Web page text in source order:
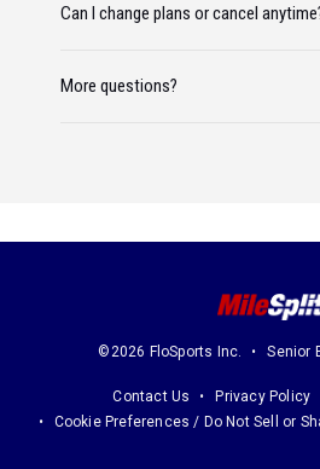
Can I change plans or cancel
More questions?
©2026 FloSports Inc. Senior
Contact Us Privacy Policy
Cookie Preferences / Do Not Sell or